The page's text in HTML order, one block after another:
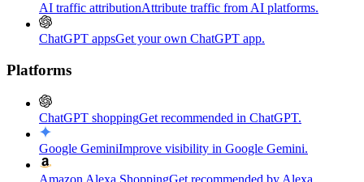
AI traffic attributionAttribute traffic from AI platforms.
ChatGPT appsGet your own ChatGPT app.
Platforms
ChatGPT shoppingGet recommended in ChatGPT.
Google GeminiImprove visibility in Google Gemini.
Amazon Alexa ShoppingGet recommended by Alexa